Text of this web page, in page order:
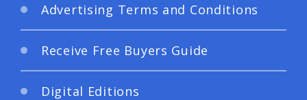
Advertising Terms and Conditions
Receive Free Buyers Guide
Digital Editions